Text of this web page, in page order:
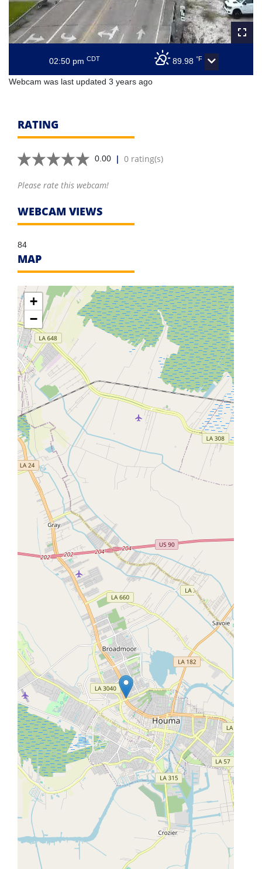
02:50 pmCDT 89.98 °F
Webcam was last updated 3 years ago
RATING
0.00 | 0 rating(s)
Please rate this webcam!
WEBCAM VIEWS
84
MAP
+
−